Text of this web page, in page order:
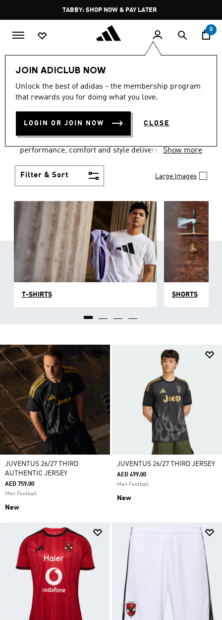
Pause
promotion
rotation
FREE DELIVERY OVER 250 AED
0
JOIN ADICLUB NOW
Unlock the best of adidas - the membership program
that rewards you for doing what you love.
LOGIN OR JOIN NOW CLOSE
Men Clothing
MEN'S CLOTHING
COLLECTION
(3772)
performance, comfort and style delivered the 3-
Show more
Filter & Sort Large Images
T-SHIRTS SHORTS
JUVENTUS 26/27 THIRD
AUTHENTIC JERSEY
AED 759.00
Men Football
New
JUVENTUS 26/27 THIRD JERSEY
AED 499.00
Men Football
New